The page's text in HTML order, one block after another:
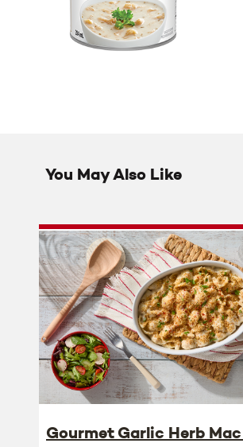
You May Also Like
Gourmet Garlic Herb